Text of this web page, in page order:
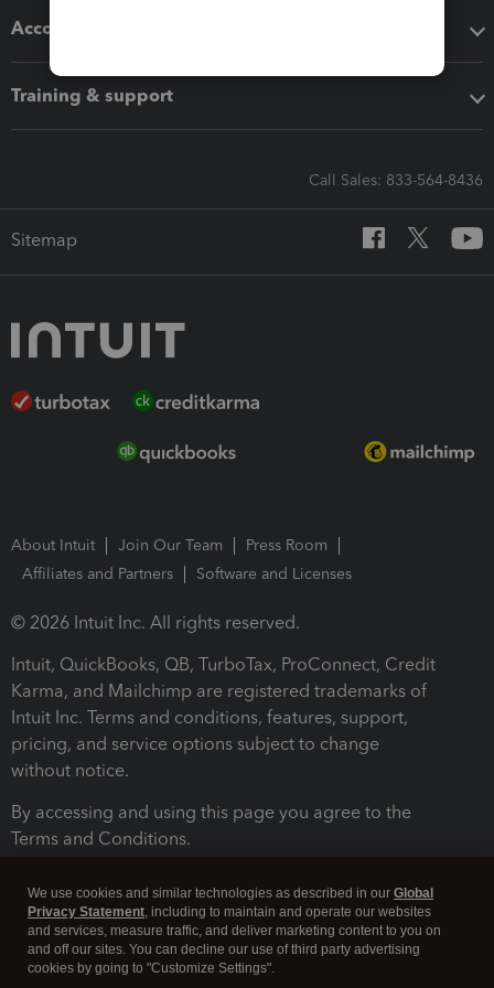
Accounting solutions
Training & support
Call Sales: 833-564-8436
Sitemap
About Intuit Join Our Team
Press Room
Affiliates and Partners
Software and Licenses
© 2026 Intuit Inc. All rights reserved.
Intuit, QuickBooks, QB, TurboTax, ProConnect, Credit
Karma, and Mailchimp are registered trademarks of
Intuit Inc. Terms and conditions, features, support,
pricing, and service options subject to change
without notice.
By accessing and using this page you agree to the
Terms and Conditions.
We use cookies and similar technologies as described in our Global
Privacy Statement, including to maintain and operate our websites
and services, measure traffic, and deliver marketing content to you on
and off our sites. You can decline our use of third party advertising
cookies by going to "Customize Settings".